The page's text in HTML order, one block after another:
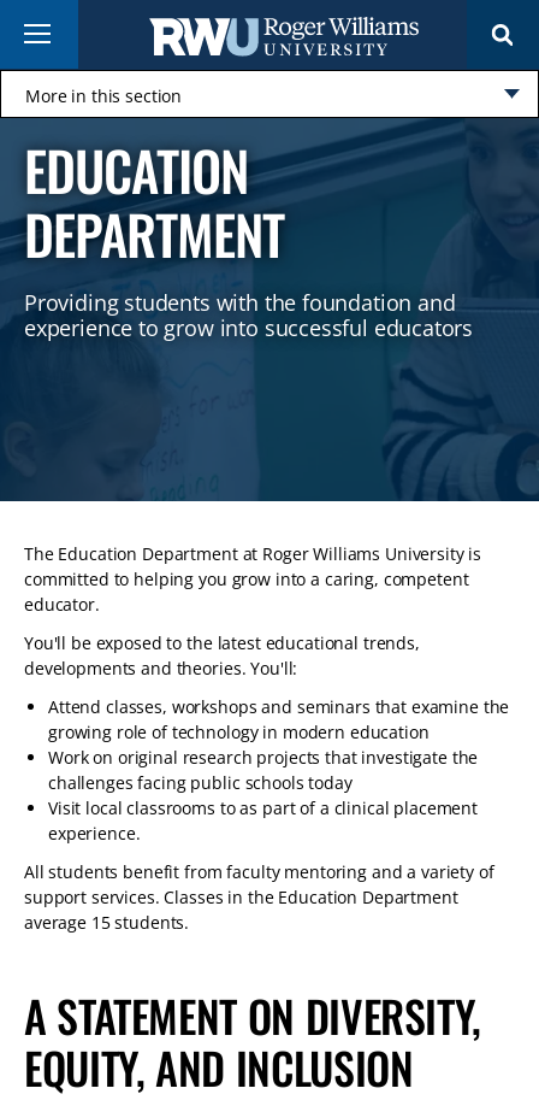
main
content
Menu
More in this section
openEDUCATION
DEPARTMENT
​Providing students with the foundation and
experience to grow into successful educators
The Education Department at Roger Williams University is
committed to helping you grow into a caring, competent
educator.
You'll be exposed to the latest educational trends,
developments and theories. You'll:
Attend classes, workshops and seminars that examine the
growing role of technology in modern education
Work on original research projects that investigate the
challenges facing public schools today
Visit local classrooms to as part of a clinical placement
experience.
All students benefit from faculty mentoring and a variety of
support services. Classes in the Education Department
average 15 students.
A STATEMENT ON DIVERSITY,
EQUITY, AND INCLUSION